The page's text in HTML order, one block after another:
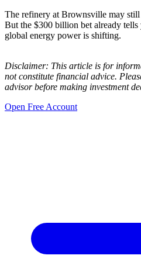
The refinery at Brownsville may
But the $300 billion bet already
global energy power is shifting.
Disclaimer: This article is for
not constitute financial advice.
advisor before making investment
Open Free Account